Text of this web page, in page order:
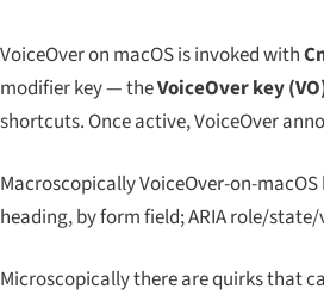
VoiceOver on macOS is invoked with
modifier key — theVoiceOver key
shortcuts. Once active, VoiceOver
Macroscopically VoiceOver-on-
heading, by form field; ARIA role/
Microscopically there are quirks that